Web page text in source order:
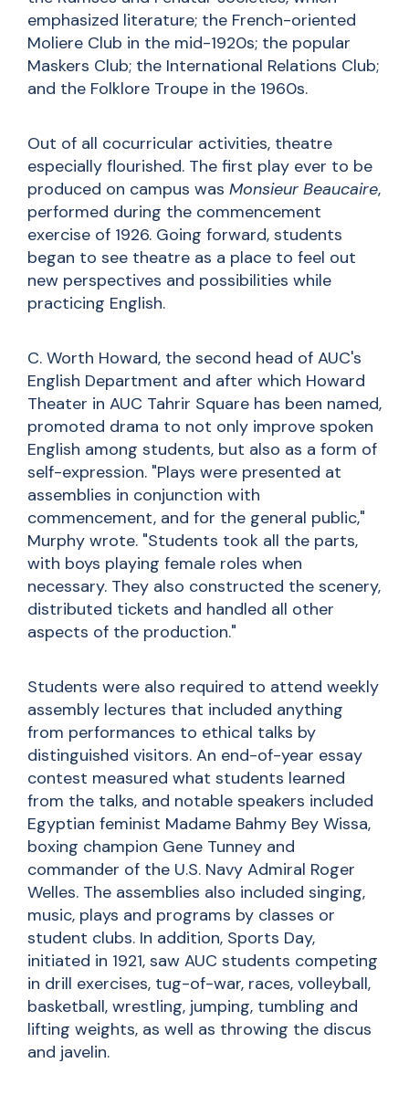
emphasized literature; the French-oriented
Moliere Club in the mid-1920s; the popular
Maskers Club; the International Relations Club;
and the Folklore Troupe in the 1960s.
Out of all cocurricular activities, theatre
especially flourished. The first play ever to be
produced on campus was Monsieur Beaucaire,
performed during the commencement
exercise of 1926. Going forward, students
began to see theatre as a place to feel out
new perspectives and possibilities while
practicing English.
C. Worth Howard, the second head of AUC's
English Department and after which Howard
Theater in AUC Tahrir Square has been named,
promoted drama to not only improve spoken
English among students, but also as a form of
self-expression. "Plays were presented at
assemblies in conjunction with
commencement, and for the general public,"
Murphy wrote. "Students took all the parts,
with boys playing female roles when
necessary. They also constructed the scenery,
distributed tickets and handled all other
aspects of the production."
Students were also required to attend weekly
assembly lectures that included anything
from performances to ethical talks by
distinguished visitors. An end-of-year essay
contest measured what students learned
from the talks, and notable speakers included
Egyptian feminist Madame Bahmy Bey Wissa,
boxing champion Gene Tunney and
commander of the U.S. Navy Admiral Roger
Welles. The assemblies also included singing,
music, plays and programs by classes or
student clubs. In addition, Sports Day,
initiated in 1921, saw AUC students competing
in drill exercises, tug-of-war, races, volleyball,
basketball, wrestling, jumping, tumbling and
lifting weights, as well as throwing the discus
and javelin.